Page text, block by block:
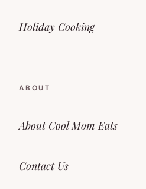
Holiday Cooking
ABOUT
About Cool Mom Eats
Contact Us